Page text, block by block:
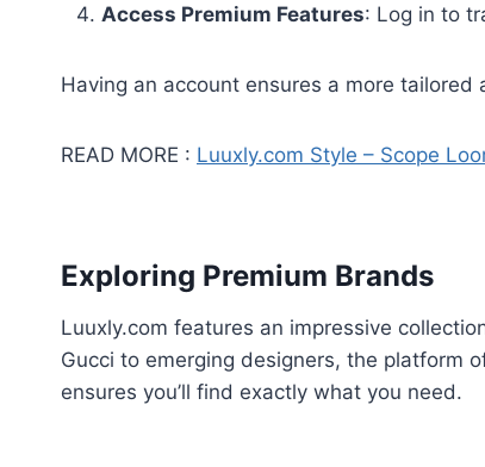
Access Premium Features: Log in to
Having an account ensures a more
READ MORE : Luuxly.com Style – Scope
Exploring Premium Brands
Luuxly.com features an impressive
Gucci to emerging designers, the platform
ensures you’ll find exactly what you need.